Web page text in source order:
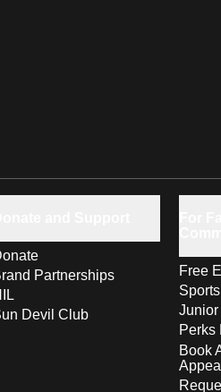
Partnerships
Devil Club
Free
Perks
Book